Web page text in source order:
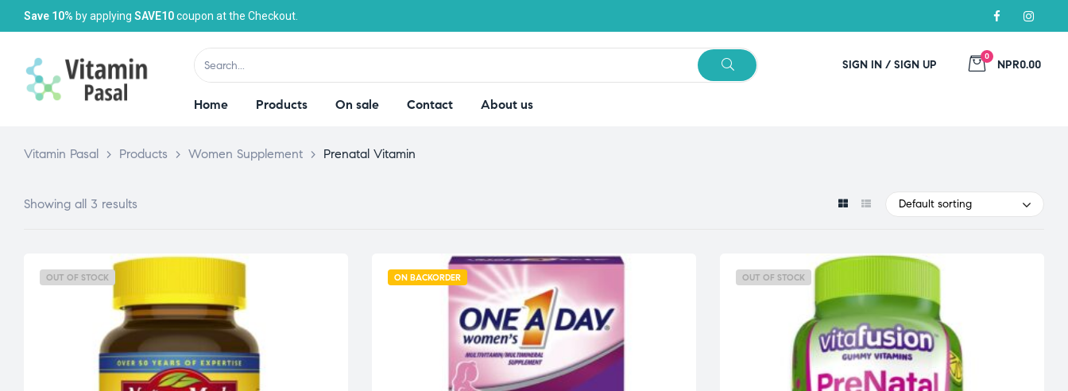
Save 10% by applying SAVE10coupon at the Checkout.
SIGN IN / SIGN UP
0
NPR0.00
Home Products On sale Contact About us
Vitamin Pasal > Products > Women Supplement > Prenatal Vitamin
Showing all 3 results Default sorting
OUT OF STOCK ON BACKORDER OUT OF STOCK